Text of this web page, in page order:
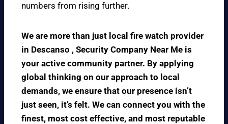
numbers from rising further.
We are more than just local fire watch provider
in Descanso , Security Company Near Me is
your active community partner. By applying
global thinking on our approach to local
demands, we ensure that our presence isn’t
just seen, it’s felt. We can connect you with the
finest, most cost effective, and most reputable